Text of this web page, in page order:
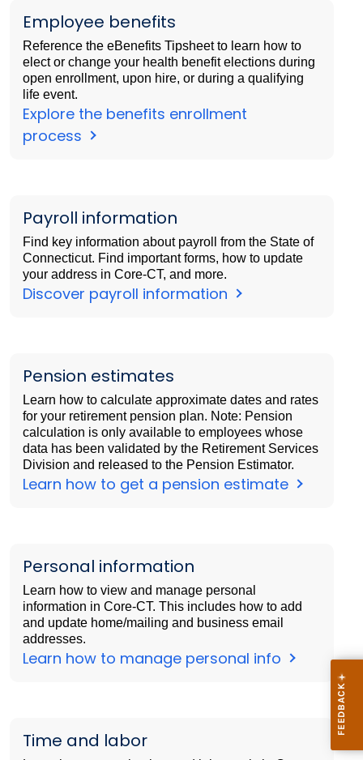
Employee benefits
Reference the eBenefits Tipsheet to learn how to
elect or change your health benefit elections during
open enrollment, upon hire, or during a qualifying
life event.
Explore the benefits enrollment
process
Payroll information
Find key information about payroll from the State of
Connecticut. Find important forms, how to update
your address in Core-CT, and more.
Discover payroll information
Pension estimates
Learn how to calculate approximate dates and rates
for your retirement pension plan. Note: Pension
calculation is only available to employees whose
data has been validated by the Retirement Services
Division and released to the Pension Estimator.
Learn how to get a pension estimate
Personal information
Learn how to view and manage personal
information in Core-CT. This includes how to add
and update home/mailing and business email
addresses.
Learn how to manage personal info
Time and labor